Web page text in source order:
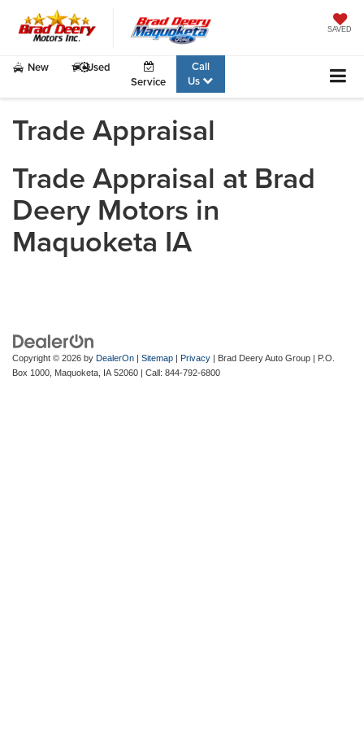
SAVED
New
Used
Service
Call
Us
Trade Appraisal
Trade Appraisal at Brad
Deery Motors in
Maquoketa IA
Copyright © 2026 by DealerOn | Sitemap | Privacy | Brad Deery Auto Group | P.O.
Box 1000, Maquoketa, IA 52060 | Call: 844-792-6800